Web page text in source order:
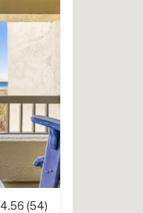
4.56 (54)